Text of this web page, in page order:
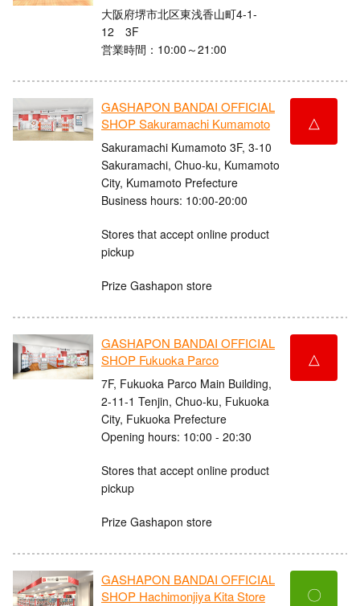
大阪府堺市北区東浅香山町4-1-
12 3F
営業時間：10:00～21:00
GASHAPON BANDAI OFFICIAL
SHOP Sakuramachi Kumamoto
Sakuramachi Kumamoto 3F, 3-10
Sakuramachi, Chuo-ku, Kumamoto
City, Kumamoto Prefecture
Business hours: 10:00-20:00
Stores that accept online product
pickup
Prize Gashapon store
△
GASHAPON BANDAI OFFICIAL
SHOP Fukuoka Parco
7F, Fukuoka Parco Main Building,
2-11-1 Tenjin, Chuo-ku, Fukuoka
City, Fukuoka Prefecture
Opening hours: 10:00 - 20:30
Stores that accept online product
pickup
Prize Gashapon store
△
GASHAPON BANDAI OFFICIAL
SHOP Hachimonjiya Kita Store
〇